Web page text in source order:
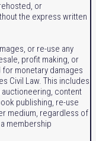
or
the express written
or re-use any
profit making, or
monetary damages
Civil Law. This includes
auctioneering, content
publishing, re-use
medium, regardless of
membership